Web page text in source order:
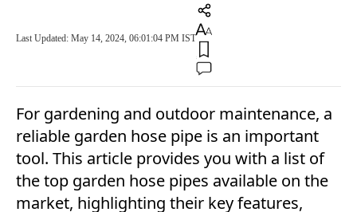
Last Updated: May 14, 2024, 06:01:04 PM IST
For gardening and outdoor maintenance, a
reliable garden hose pipe is an important
tool. This article provides you with a list of
the top garden hose pipes available on the
market, highlighting their key features,